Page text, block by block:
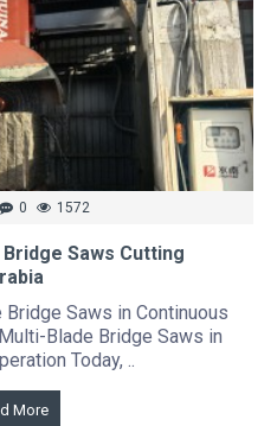
0 1572
Saws Cutting
Saws in Continuous
Blade Bridge Saws in
Today, ..
More